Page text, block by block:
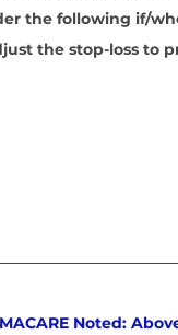
the following if/
the stop-loss to
Noted: